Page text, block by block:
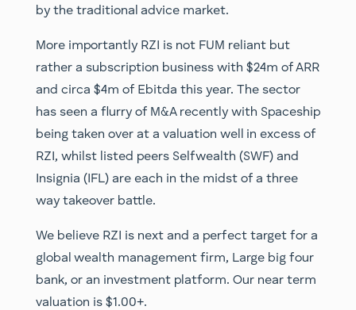
by the traditional advice market.
More importantly RZI is not FUM reliant but
rather a subscription business with $24m of ARR
and circa $4m of Ebitda this year. The sector
has seen a flurry of M&A recently with Spaceship
being taken over at a valuation well in excess of
RZI, whilst listed peers Selfwealth (SWF) and
Insignia (IFL) are each in the midst of a three
way takeover battle.
We believe RZI is next and a perfect target for a
global wealth management firm, Large big four
bank, or an investment platform. Our near term
valuation is $1.00+.